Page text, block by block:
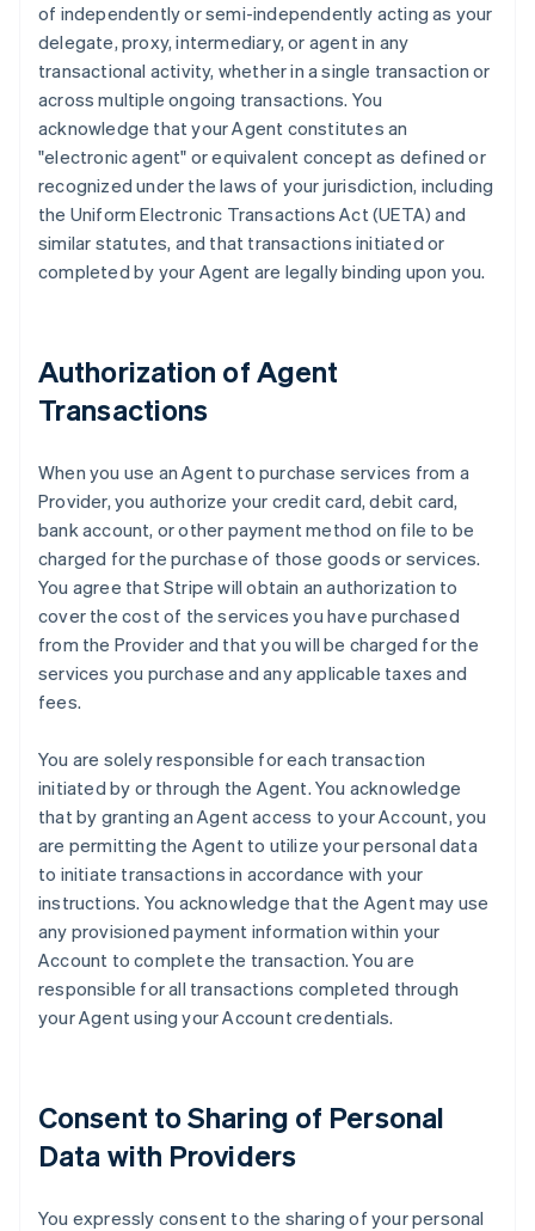
of independently or semi-independently acting as your
delegate, proxy, intermediary, or agent in any
transactional activity, whether in a single transaction or
across multiple ongoing transactions. You
acknowledge that your Agent constitutes an
"electronic agent" or equivalent concept as defined or
recognized under the laws of your jurisdiction, including
the Uniform Electronic Transactions Act (UETA) and
similar statutes, and that transactions initiated or
completed by your Agent are legally binding upon you.
Authorization of Agent
Transactions
When you use an Agent to purchase services from a
Provider, you authorize your credit card, debit card,
bank account, or other payment method on file to be
charged for the purchase of those goods or services.
You agree that Stripe will obtain an authorization to
cover the cost of the services you have purchased
from the Provider and that you will be charged for the
services you purchase and any applicable taxes and
fees.
You are solely responsible for each transaction
initiated by or through the Agent. You acknowledge
that by granting an Agent access to your Account, you
are permitting the Agent to utilize your personal data
to initiate transactions in accordance with your
instructions. You acknowledge that the Agent may use
any provisioned payment information within your
Account to complete the transaction. You are
responsible for all transactions completed through
your Agent using your Account credentials.
Consent to Sharing of Personal
Data with Providers
You expressly consent to the sharing of your personal